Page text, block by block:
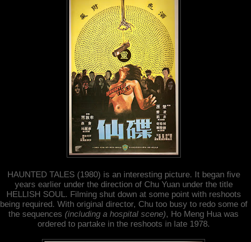
HAUNTED TALES (1980) is an interesting picture. It began five
years earlier under the direction of Chu Yuan under the title
HELLISH SOUL. Filming shut down at some point with reshoots
being required. With original director, Chu too busy to redo some of
the sequences (including a hospital scene), Ho Meng Hua was
ordered to partake in the reshoots in late 1978.